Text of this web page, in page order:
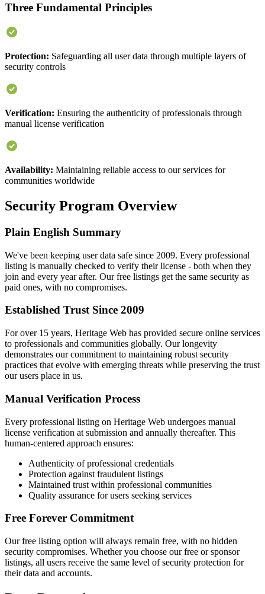
Three Fundamental Principles
Protection: Safeguarding all user data through multiple layers of
security controls
Verification: Ensuring the authenticity of professionals through
manual license verification
Availability: Maintaining reliable access to our services for
communities worldwide
Security Program Overview
Plain English Summary
We've been keeping user data safe since 2009. Every professional
listing is manually checked to verify their license - both when they
join and every year after. Our free listings get the same security as
paid ones, with no compromises.
Established Trust Since 2009
For over 15 years, Heritage Web has provided secure online services
to professionals and communities globally. Our longevity
demonstrates our commitment to maintaining robust security
practices that evolve with emerging threats while preserving the trust
our users place in us.
Manual Verification Process
Every professional listing on Heritage Web undergoes manual
license verification at submission and annually thereafter. This
human-centered approach ensures:
Authenticity of professional credentials
Protection against fraudulent listings
Maintained trust within professional communities
Quality assurance for users seeking services
Free Forever Commitment
Our free listing option will always remain free, with no hidden
security compromises. Whether you choose our free or sponsor
listings, all users receive the same level of security protection for
their data and accounts.